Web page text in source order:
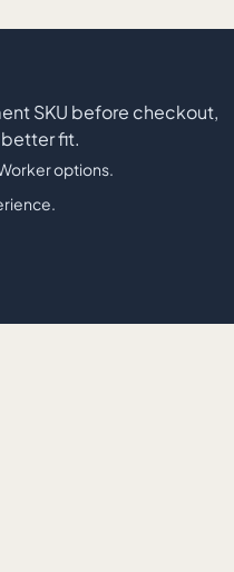
SKU before checkout,
fit.
options.